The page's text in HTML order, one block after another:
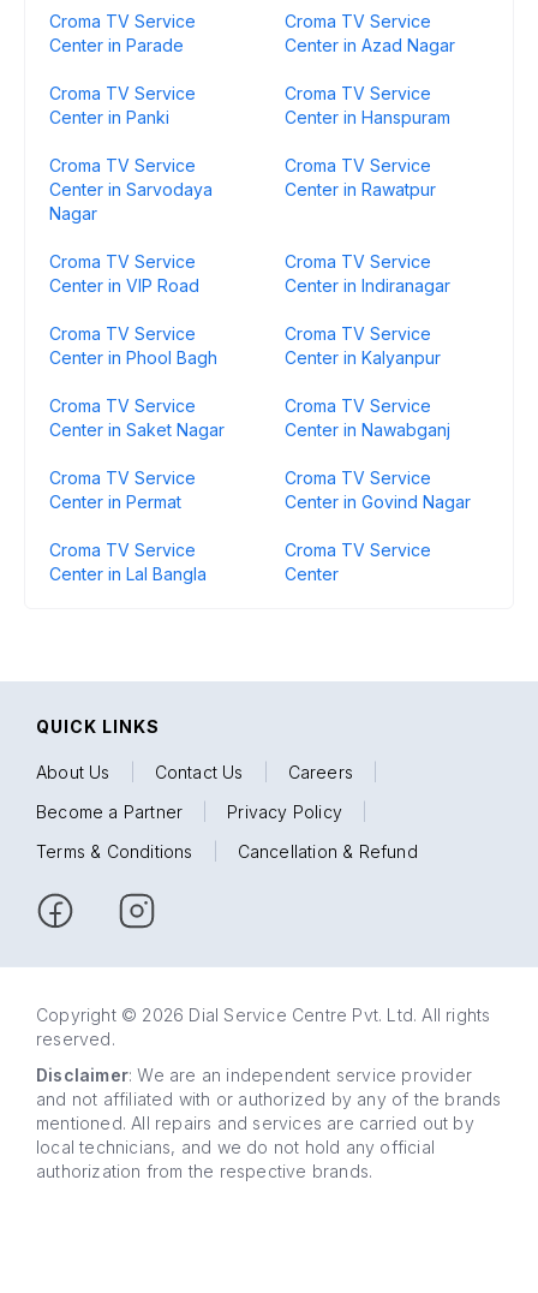
Croma TV Service
Center in Parade
Croma TV Service
Center in Azad Nagar
Croma TV Service
Center in Panki
Croma TV Service
Center in Hanspuram
Croma TV Service
Center in Sarvodaya
Nagar
Croma TV Service
Center in Rawatpur
Croma TV Service
Center in VIP Road
Croma TV Service
Center in Indiranagar
Croma TV Service
Center in Phool Bagh
Croma TV Service
Center in Kalyanpur
Croma TV Service
Center in Saket Nagar
Croma TV Service
Center in Nawabganj
Croma TV Service
Center in Permat
Croma TV Service
Center in Govind Nagar
Croma TV Service
Center in Lal Bangla
Croma TV Service
Center
QUICK LINKS
About Us Contact Us Careers
Become a Partner
Privacy Policy
Terms & Conditions
Cancellation & Refund
Copyright © 2026 Dial Service Centre Pvt. Ltd. All rights
reserved.
Disclaimer: We are an independent service provider
and not affiliated with or authorized by any of the brands
mentioned. All repairs and services are carried out by
local technicians, and we do not hold any official
authorization from the respective brands.